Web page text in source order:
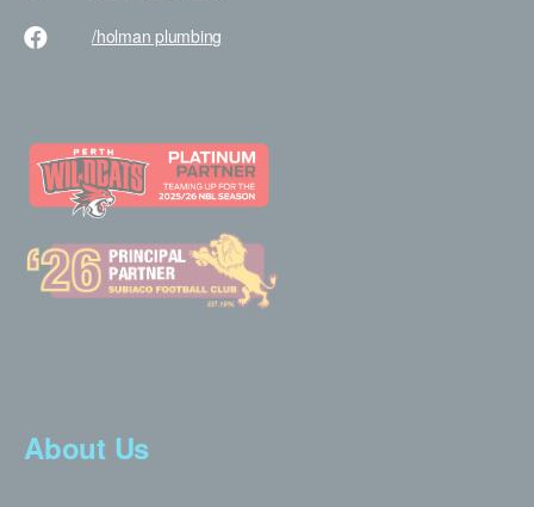
/holman plumbing
About Us